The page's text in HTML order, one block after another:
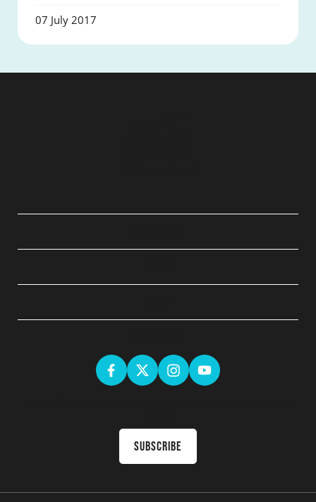
07 July 2017
Subscribe